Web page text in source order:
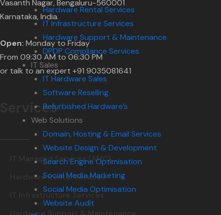
Hardware Rental Services
IT Infrastructure Services
Hardware Support & Maintenance
DPDP Compliance Services
IT Sales
IT Hardware Sales
Software Reselling
Refurbished Hardware’s
Web Solutions
Domain, Hosting & Email Services
Website Design & Development
Search Engine Optimisation
Social Media Marketing
Social Media Optimisation
Website Audit
Vasanth Nagar, Bengaluru-560001
Karnataka, India.
Open: Monday to Friday
From 09:30 AM to 06:30 PM
or talk to an expert +91 9035081641
Services
IT Managed Services (AMC)
Hardware Rental Services
IT Infrastructure Services